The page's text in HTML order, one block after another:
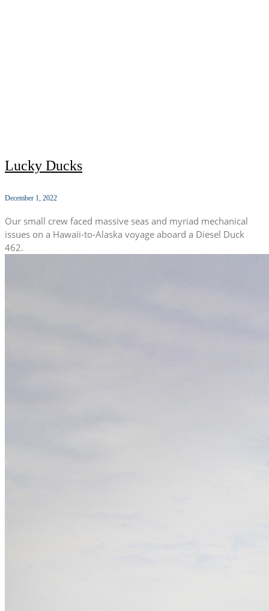
Lucky Ducks
December 1, 2022
Our small crew faced massive seas and myriad mechanical
issues on a Hawaii-to-Alaska voyage aboard a Diesel Duck
462.